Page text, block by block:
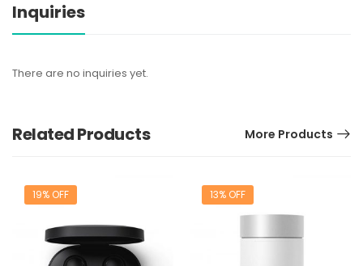
Inquiries
There are no inquiries yet.
Related Products More Products
19% OFF 13% OFF